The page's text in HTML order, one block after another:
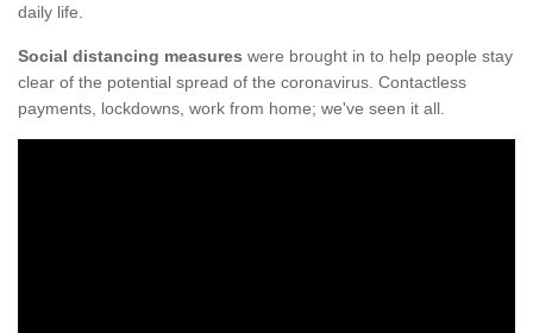
daily life.
Social distancing measures were brought in to help people stay
clear of the potential spread of the coronavirus. Contactless
payments, lockdowns, work from home; we've seen it all.